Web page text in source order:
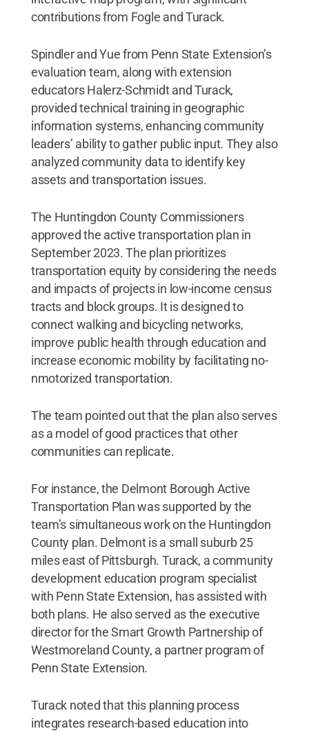
contributions from Fogle and Turack.
Spindler and Yue from Penn State Extension’s
evaluation team, along with extension
educators Halerz-Schmidt and Turack,
provided technical training in geographic
information systems, enhancing community
leaders’ ability to gather public input. They also
analyzed community data to identify key
assets and transportation issues.
The Huntingdon County Commissioners
approved the active transportation plan in
September 2023. The plan prioritizes
transportation equity by considering the needs
and impacts of projects in low-income census
tracts and block groups. It is designed to
connect walking and bicycling networks,
improve public health through education and
increase economic mobility by facilitating no-
nmotorized transportation.
The team pointed out that the plan also serves
as a model of good practices that other
communities can replicate.
For instance, the Delmont Borough Active
Transportation Plan was supported by the
team’s simultaneous work on the Huntingdon
County plan. Delmont is a small suburb 25
miles east of Pittsburgh. Turack, a community
development education program specialist
with Penn State Extension, has assisted with
both plans. He also served as the executive
director for the Smart Growth Partnership of
Westmoreland County, a partner program of
Penn State Extension.
Turack noted that this planning process
integrates research-based education into